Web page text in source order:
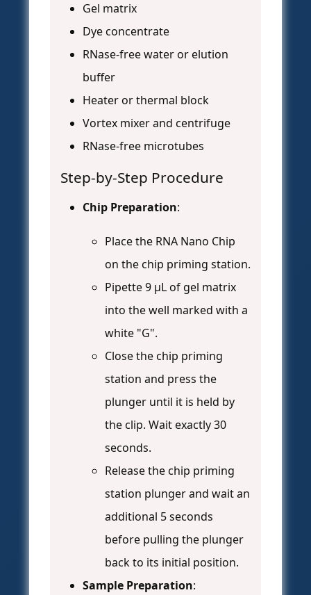
Gel matrix
Dye concentrate
RNase-free water or elution
buffer
Heater or thermal block
Vortex mixer and centrifuge
RNase-free microtubes
Step-by-Step Procedure
Chip Preparation:
Place the RNA Nano Chip
on the chip priming station.
Pipette 9 μL of gel matrix
into the well marked with a
white "G".
Close the chip priming
station and press the
plunger until it is held by
the clip. Wait exactly 30
seconds.
Release the chip priming
station plunger and wait an
additional 5 seconds
before pulling the plunger
back to its initial position.
Sample Preparation: